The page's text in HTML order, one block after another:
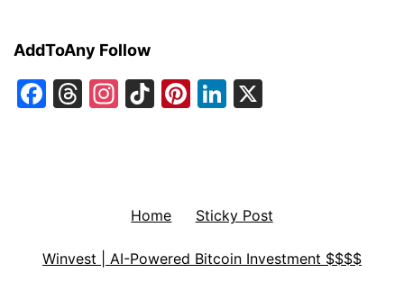
AddToAny Follow
Facebook
Threads
Instagram
TikTok
Pinterest
LinkedIn
Home Sticky Post
Winvest | AI-Powered Bitcoin Investment $$$$